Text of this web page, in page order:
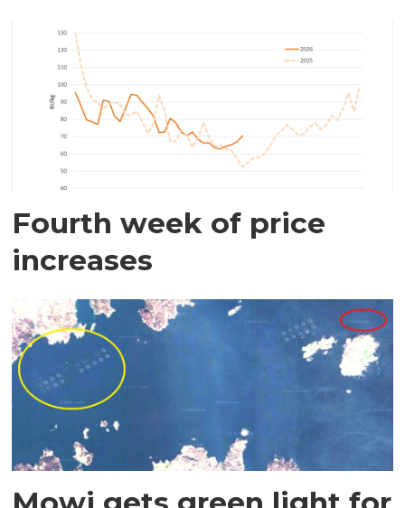
Fourth week of price
increases